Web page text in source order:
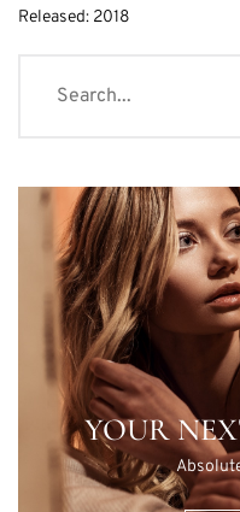
Released: 2018
YOUR